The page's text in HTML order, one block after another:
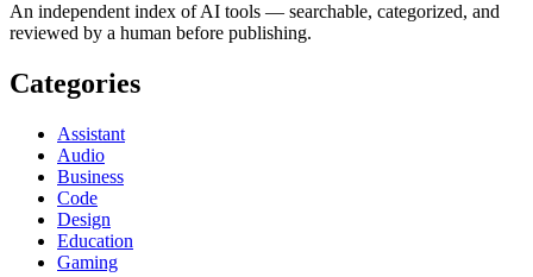
An independent index of AI tools — searchable, categorized, and
reviewed by a human before publishing.
Categories
Assistant
Audio
Business
Code
Design
Education
Gaming